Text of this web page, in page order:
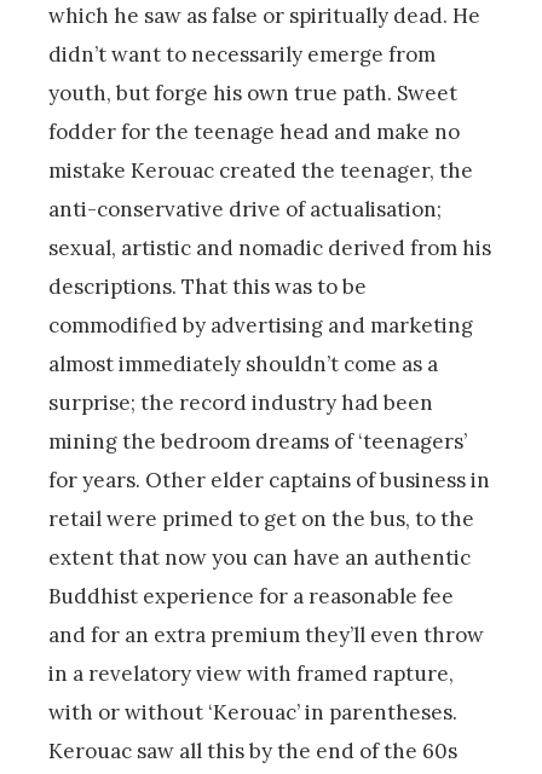
which he saw as false or spiritually dead. He
didn’t want to necessarily emerge from
youth, but forge his own true path. Sweet
fodder for the teenage head and make no
mistake Kerouac created the teenager, the
anti-conservative drive of actualisation;
sexual, artistic and nomadic derived from his
descriptions. That this was to be
commodified by advertising and marketing
almost immediately shouldn’t come as a
surprise; the record industry had been
mining the bedroom dreams of ‘teenagers’
for years. Other elder captains of business in
retail were primed to get on the bus, to the
extent that now you can have an authentic
Buddhist experience for a reasonable fee
and for an extra premium they’ll even throw
in a revelatory view with framed rapture,
with or without ‘Kerouac’ in parentheses.
Kerouac saw all this by the end of the 60s